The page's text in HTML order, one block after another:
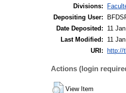
Divisions:
Depositing User:
Date Deposited:
11
Last Modified:
11
URI:
http://
Actions (login
View Item